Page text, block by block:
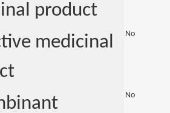
product
medicinal
No
No